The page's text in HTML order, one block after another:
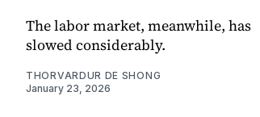
The labor market, meanwhile, has
slowed considerably.
THORVARDUR DE SHONG
January 23, 2026